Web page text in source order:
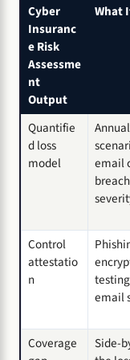
Cyber
Insuranc
e Risk
Assessme
nt
Output
What
Quantifie
d loss
model
email
Control
attestatio
n
email
Coverage
Side-